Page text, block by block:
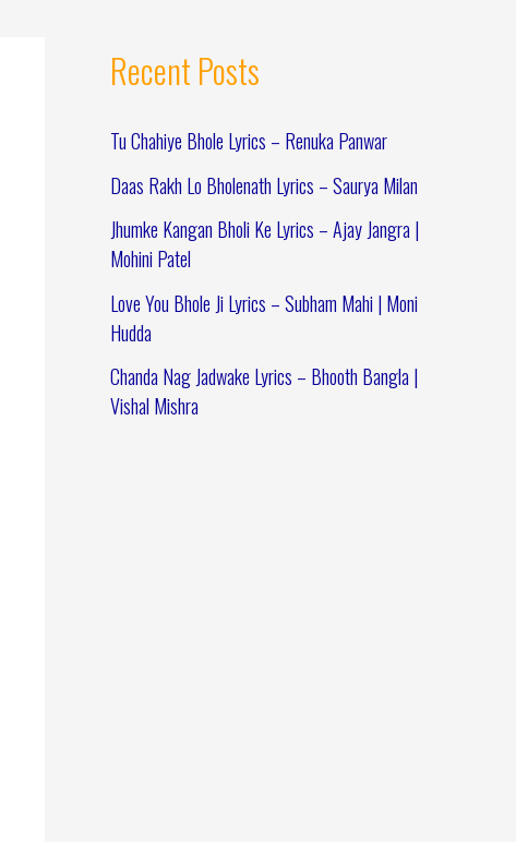
Recent Posts
Tu Chahiye Bhole Lyrics – Renuka Panwar
Daas Rakh Lo Bholenath Lyrics – Saurya Milan
Jhumke Kangan Bholi Ke Lyrics – Ajay Jangra |
Mohini Patel
Love You Bhole Ji Lyrics – Subham Mahi | Moni
Hudda
Chanda Nag Jadwake Lyrics – Bhooth Bangla |
Vishal Mishra